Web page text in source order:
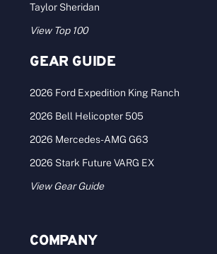
Taylor Sheridan
View Top 100
GEAR GUIDE
2026 Ford Expedition King Ranch
2026 Bell Helicopter 505
2026 Mercedes-AMG G63
2026 Stark Future VARG EX
View Gear Guide
COMPANY